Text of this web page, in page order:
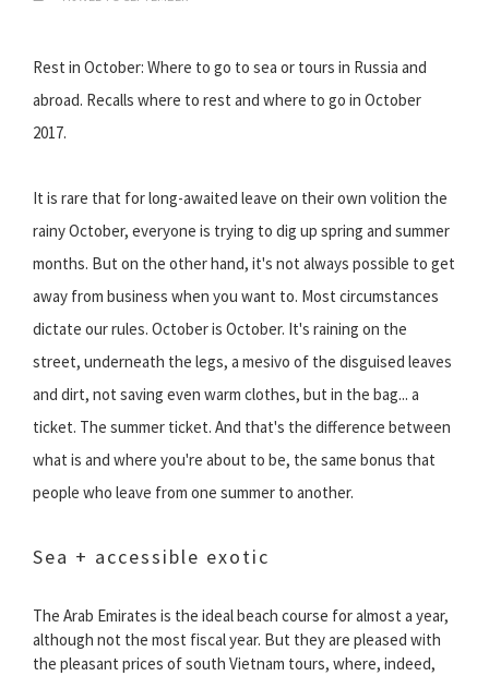
Rest in October: Where to go to sea or tours in Russia and
abroad. Recalls where to rest and where to go in October
2017.
It is rare that for long-awaited leave on their own volition the
rainy October, everyone is trying to dig up spring and summer
months. But on the other hand, it's not always possible to get
away from business when you want to. Most circumstances
dictate our rules. October is October. It's raining on the
street, underneath the legs, a mesivo of the disguised leaves
and dirt, not saving even warm clothes, but in the bag... a
ticket. The summer ticket. And that's the difference between
what is and where you're about to be, the same bonus that
people who leave from one summer to another.
Sea + accessible exotic
The Arab Emirates is the ideal beach course for almost a year,
although not the most fiscal year. But they are pleased with
the pleasant prices of south Vietnam tours, where, indeed,